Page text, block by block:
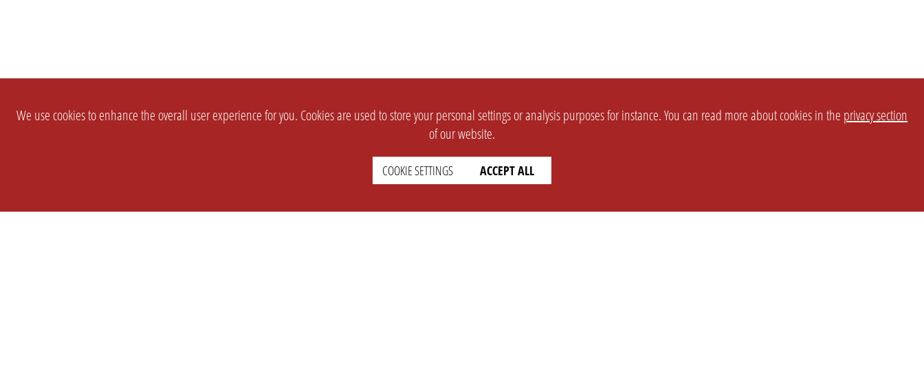
We use cookies to enhance the overall user experience for you. Cookies are used to store your personal settings or analysis purposes for instance. You can read more about cookies in the privacy section
of our website.
COOKIE SETTINGS ACCEPT ALL